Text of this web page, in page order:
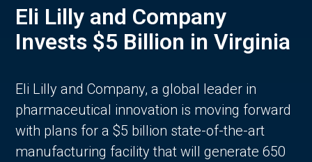
Eli Lilly and Company
Invests $5 Billion in Virginia
Eli Lilly and Company, a global leader in
pharmaceutical innovation is moving forward
with plans for a $5 billion state-of-the-art
manufacturing facility that will generate 650